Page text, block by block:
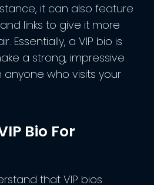
it can also feature
links to give it more
Essentially, a VIP bio is
a strong, impressive
anyone who visits your
Bio For
that VIP bios